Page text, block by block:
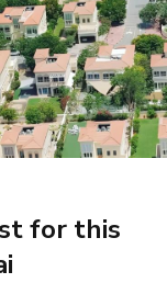
for this